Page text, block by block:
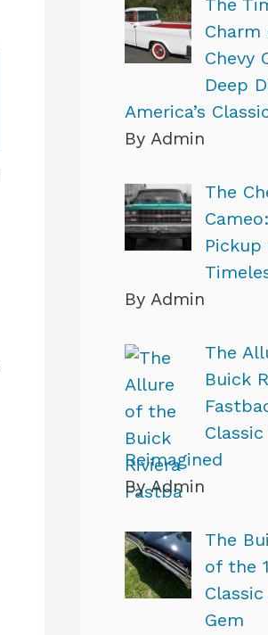
The
Chevy
Deep
America’s
By Admin
The
By Admin
The
Buick
Reimagined
By Admin
The
of the
Gem